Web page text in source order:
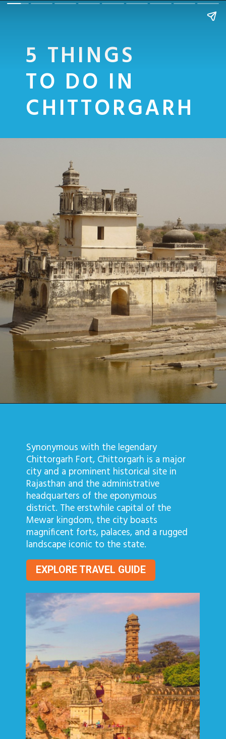
5 THINGS
TO DO IN
CHITTORGARH
Synonymous with the legendary
Chittorgarh Fort, Chittorgarh is a major
city and a prominent historical site in
Rajasthan and the administrative
headquarters of the eponymous
district. The erstwhile capital of the
Mewar kingdom, the city boasts
magnificent forts, palaces, and a rugged
landscape iconic to the state.
EXPLORE TRAVEL GUIDE